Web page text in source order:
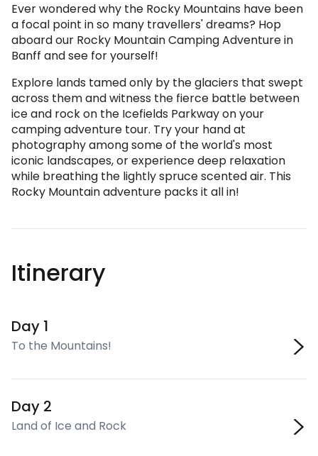
Ever wondered why the Rocky Mountains have been
a focal point in so many travellers' dreams? Hop
aboard our Rocky Mountain Camping Adventure in
Banff and see for yourself!
Explore lands tamed only by the glaciers that swept
across them and witness the fierce battle between
ice and rock on the Icefields Parkway on your
camping adventure tour. Try your hand at
photography among some of the world's most
iconic landscapes, or experience deep relaxation
while breathing the lightly spruce scented air. This
Rocky Mountain adventure packs it all in!
Itinerary
Day 1
To the Mountains!
Day 2
Land of Ice and Rock